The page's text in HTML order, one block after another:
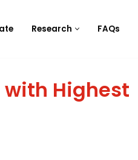
Research FAQs
with Highest